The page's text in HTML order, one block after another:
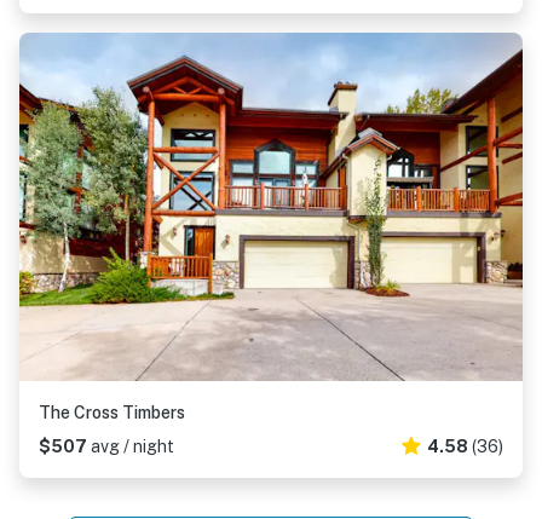
The Cross Timbers
$507 avg / night 4.58 (36)